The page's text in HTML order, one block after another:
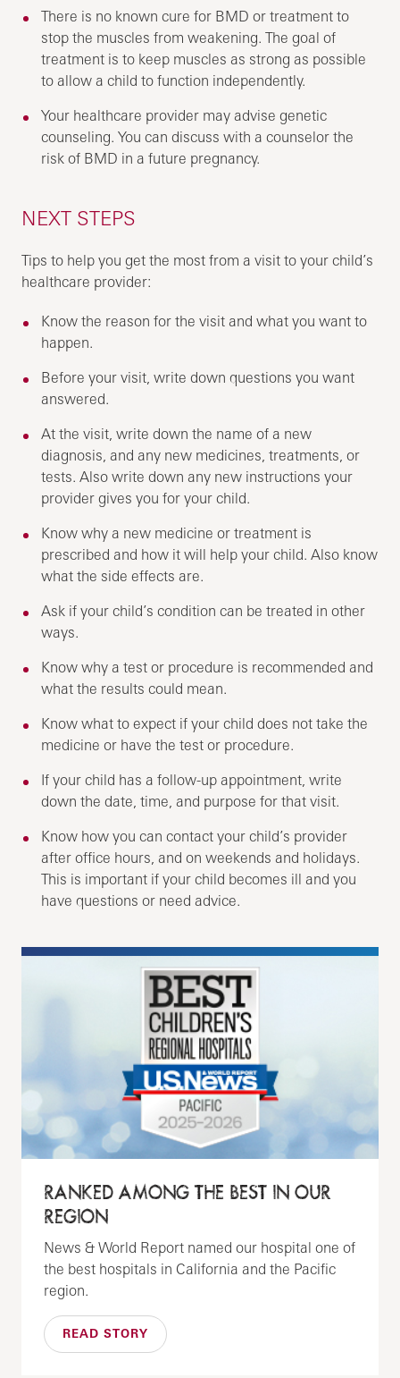
There is no known cure for BMD or treatment to
stop the muscles from weakening. The goal of
treatment is to keep muscles as strong as possible
to allow a child to function independently.
Your healthcare provider may advise genetic
counseling. You can discuss with a counselor the
risk of BMD in a future pregnancy.
NEXT STEPS
Tips to help you get the most from a visit to your child’s
healthcare provider:
Know the reason for the visit and what you want to
happen.
Before your visit, write down questions you want
answered.
At the visit, write down the name of a new
diagnosis, and any new medicines, treatments, or
tests. Also write down any new instructions your
provider gives you for your child.
Know why a new medicine or treatment is
prescribed and how it will help your child. Also know
what the side effects are.
Ask if your child’s condition can be treated in other
ways.
Know why a test or procedure is recommended and
what the results could mean.
Know what to expect if your child does not take the
medicine or have the test or procedure.
If your child has a follow-up appointment, write
down the date, time, and purpose for that visit.
Know how you can contact your child’s provider
after office hours, and on weekends and holidays.
This is important if your child becomes ill and you
have questions or need advice.
RANKED AMONG THE BEST IN OUR
REGION
News & World Report named our hospital one of
the best hospitals in California and the Pacific
region.
READ STORY